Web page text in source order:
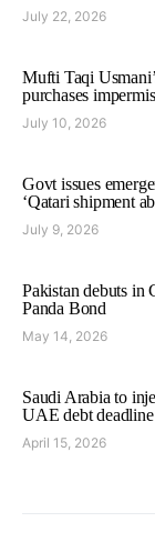
July 22, 2026
Mufti Taqi
purchases
July 10, 2026
Govt issues
‘Qatari shipment
July 9, 2026
Pakistan debuts in
Panda Bond
May 14, 2026
Saudi Arabia to
UAE debt
April 15, 2026